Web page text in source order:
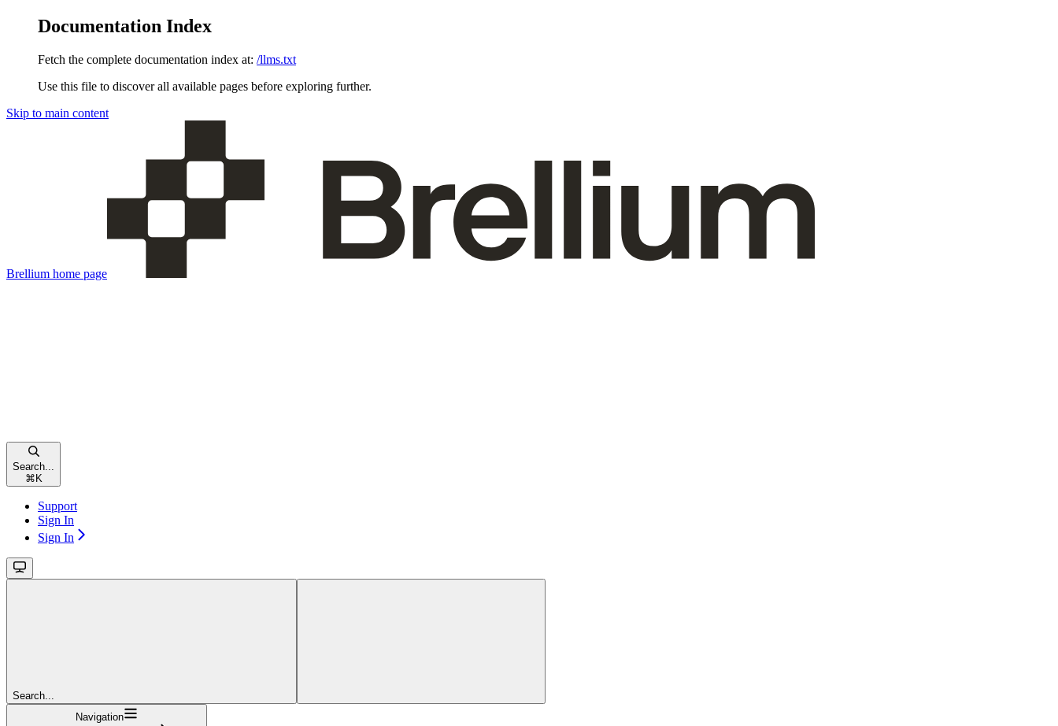
Documentation Index
Fetch the complete documentation index at: /llms.txt
Use this file to discover all available pages before exploring further.
Skip to main content
Brellium home page
Search...
⌘ K
Support
Sign In
Sign In
Search...
Navigation